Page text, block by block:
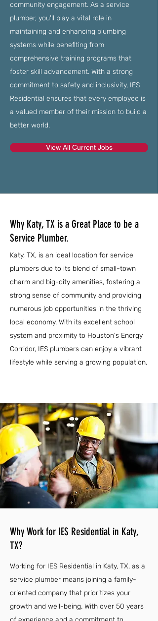
community engagement. As a service
plumber, you'll play a vital role in
maintaining and enhancing plumbing
systems while benefiting from
comprehensive training programs that
foster skill advancement. With a strong
commitment to safety and inclusivity, IES
Residential ensures that every employee is
a valued member of their mission to build a
better world.
View All Current Jobs
Why Katy, TX is a Great Place to be a
Service Plumber.
Katy, TX, is an ideal location for service
plumbers due to its blend of small-town
charm and big-city amenities, fostering a
strong sense of community and providing
numerous job opportunities in the thriving
local economy. With its excellent school
system and proximity to Houston's Energy
Corridor, IES plumbers can enjoy a vibrant
lifestyle while serving a growing population.
Why Work for IES Residential in Katy,
TX?
Working for IES Residential in Katy, TX, as a
service plumber means joining a family-
oriented company that prioritizes your
growth and well-being. With over 50 years